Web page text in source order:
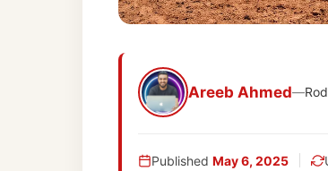
Areeb Ahmed—
Published May 6, 2025